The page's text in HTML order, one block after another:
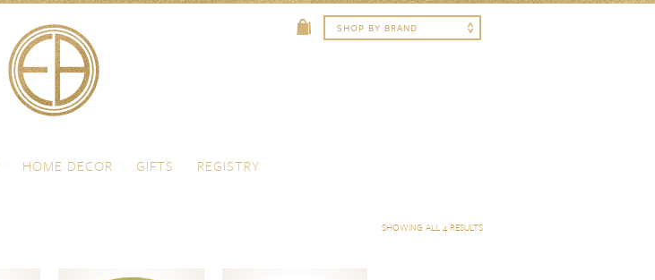
HOME DECOR GIFTS REGISTRY
SHOWING ALL 4 RESULTS